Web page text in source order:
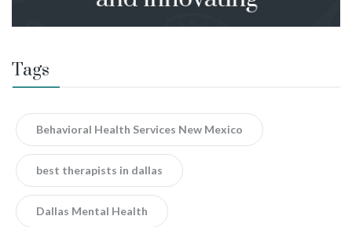
Tags
Behavioral Health Services New Mexico
best therapists in dallas
Dallas Mental Health